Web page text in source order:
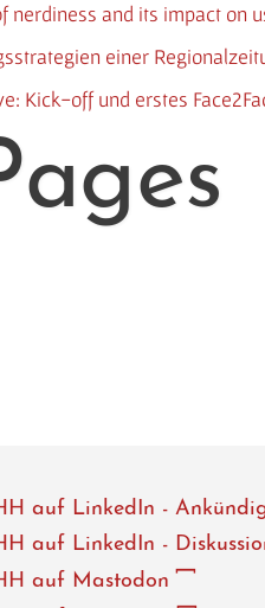
nerdiness and its impact on
einer
Kick-off und erstes
auf LinkedIn -
auf LinkedIn -
auf Mastodon